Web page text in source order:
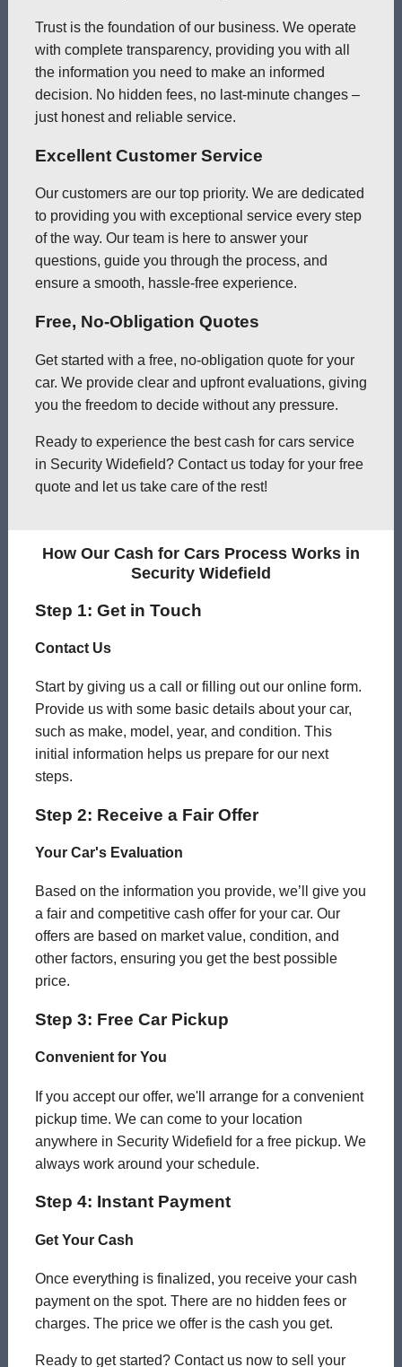
Trust is the foundation of our business. We operate
with complete transparency, providing you with all
the information you need to make an informed
decision. No hidden fees, no last-minute changes –
just honest and reliable service.
Excellent Customer Service
Our customers are our top priority. We are dedicated
to providing you with exceptional service every step
of the way. Our team is here to answer your
questions, guide you through the process, and
ensure a smooth, hassle-free experience.
Free, No-Obligation Quotes
Get started with a free, no-obligation quote for your
car. We provide clear and upfront evaluations, giving
you the freedom to decide without any pressure.
Ready to experience the best cash for cars service
in Security Widefield? Contact us today for your free
quote and let us take care of the rest!
How Our Cash for Cars Process Works in
Security Widefield
Step 1: Get in Touch
Contact Us
Start by giving us a call or filling out our online form.
Provide us with some basic details about your car,
such as make, model, year, and condition. This
initial information helps us prepare for our next
steps.
Step 2: Receive a Fair Offer
Your Car's Evaluation
Based on the information you provide, we’ll give you
a fair and competitive cash offer for your car. Our
offers are based on market value, condition, and
other factors, ensuring you get the best possible
price.
Step 3: Free Car Pickup
Convenient for You
If you accept our offer, we'll arrange for a convenient
pickup time. We can come to your location
anywhere in Security Widefield for a free pickup. We
always work around your schedule.
Step 4: Instant Payment
Get Your Cash
Once everything is finalized, you receive your cash
payment on the spot. There are no hidden fees or
charges. The price we offer is the cash you get.
Ready to get started? Contact us now to sell your